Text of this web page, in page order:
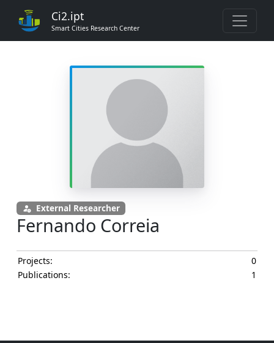
Ci2.ipt
Smart Cities Research Center
External Researcher
Fernando Correia
Projects:
0
Publications:
1